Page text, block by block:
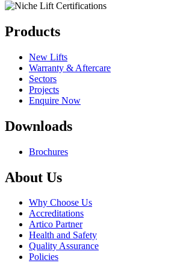
Products
New Lifts
Warranty & Aftercare
Sectors
Projects
Enquire Now
Downloads
Brochures
About Us
Why Choose Us
Accreditations
Artico Partner
Health and Safety
Quality Assurance
Policies